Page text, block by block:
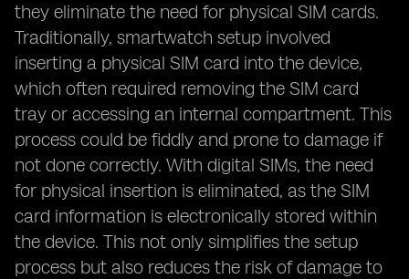
they eliminate the need for physical SIM cards.
Traditionally, smartwatch setup involved
inserting a physical SIM card into the device,
which often required removing the SIM card
tray or accessing an internal compartment. This
process could be fiddly and prone to damage if
not done correctly. With digital SIMs, the need
for physical insertion is eliminated, as the SIM
card information is electronically stored within
the device. This not only simplifies the setup
process but also reduces the risk of damage to